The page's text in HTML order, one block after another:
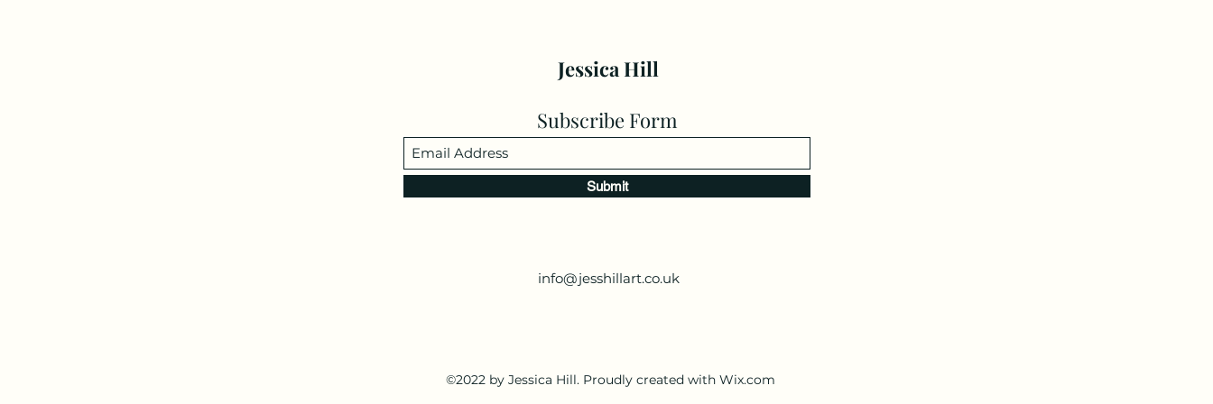
Jessica Hill
Subscribe Form
Submit
info@jesshillart.co.uk
©2022 by Jessica Hill. Proudly created with Wix.com